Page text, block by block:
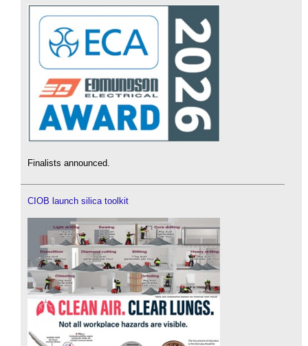
Finalists announced.
CIOB launch silica toolkit